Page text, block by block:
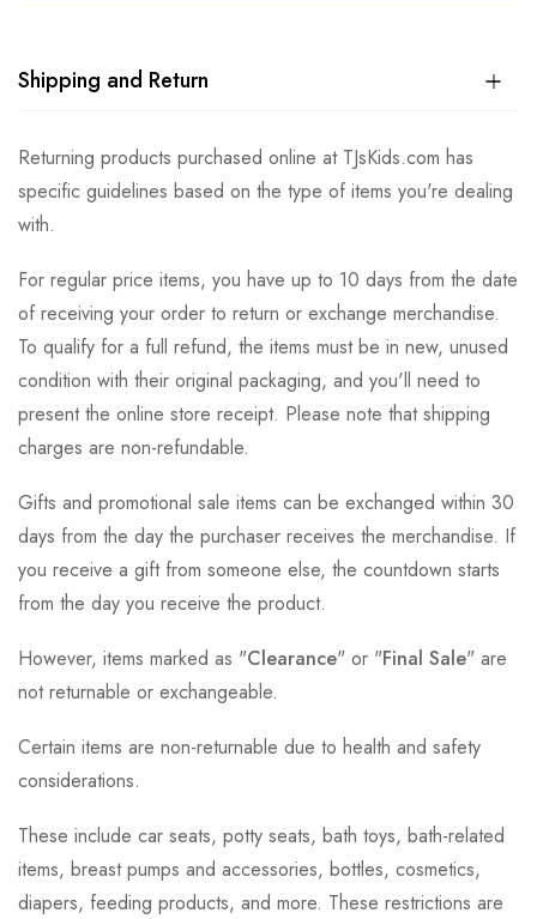
Shipping and Return
Returning products purchased online at TJsKids.com has
specific guidelines based on the type of items you're dealing
with.
For regular price items, you have up to 10 days from the date
of receiving your order to return or exchange merchandise.
To qualify for a full refund, the items must be in new, unused
condition with their original packaging, and you'll need to
present the online store receipt. Please note that shipping
charges are non-refundable.
Gifts and promotional sale items can be exchanged within 30
days from the day the purchaser receives the merchandise. If
you receive a gift from someone else, the countdown starts
from the day you receive the product.
However, items marked as "Clearance" or "Final Sale" are
not returnable or exchangeable.
Certain items are non-returnable due to health and safety
considerations.
These include car seats, potty seats, bath toys, bath-related
items, breast pumps and accessories, bottles, cosmetics,
diapers, feeding products, and more. These restrictions are